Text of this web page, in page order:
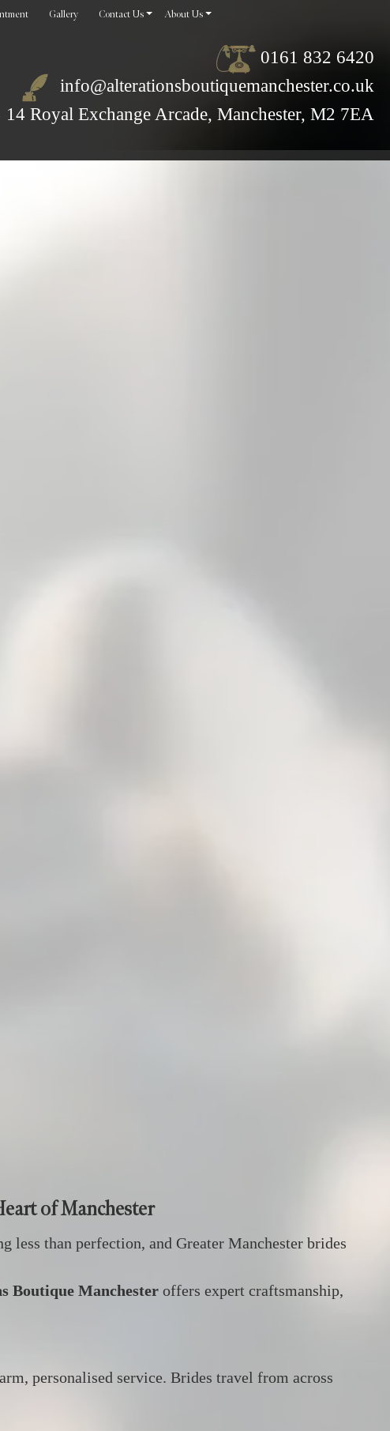
Gallery Contact Us About Us
0161 832 6420
info@alterationsboutiquemanchester.co.uk
14 Royal Exchange Arcade, Manchester, M2 7EA
of Manchester
less than perfection, and Greater Manchester brides
Boutique Manchester offers expert craftsmanship,
personalised service. Brides travel from across